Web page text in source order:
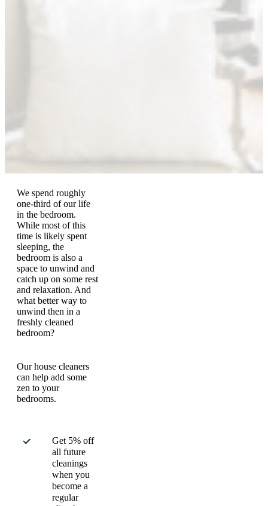
We spend roughly
one-third of our life
in the bedroom.
While most of this
time is likely spent
sleeping, the
bedroom is also a
space to unwind and
catch up on some rest
and relaxation. And
what better way to
unwind then in a
freshly cleaned
bedroom?
Our house cleaners
can help add some
zen to your
bedrooms.
Get 5% off
all future
cleanings
when you
become a
regular